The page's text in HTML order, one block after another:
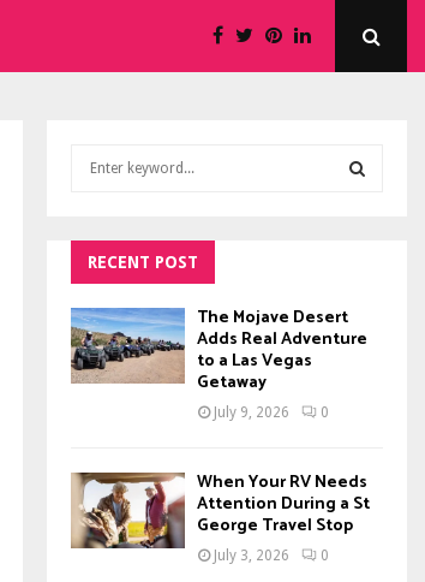
h
f
o
r
:
RECENT POST
The Mojave Desert
Adds Real Adventure
to a Las Vegas
Getaway
July 9, 2026 0
When Your RV Needs
Attention During a St
George Travel Stop
July 3, 2026 0